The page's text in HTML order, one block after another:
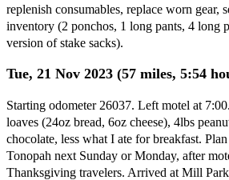
replenish consumables, replace worn gear,
inventory (2 ponchos, 1 long pants, 4 long
version of stake sacks).
Tue, 21 Nov 2023 (57 miles, 5:54
Starting odometer 26037. Left motel at
loaves (24oz bread, 6oz cheese), 4lbs
chocolate, less what I ate for breakfast.
Tonopah next Sunday or Monday, after
Thanksgiving travelers. Arrived at Mill